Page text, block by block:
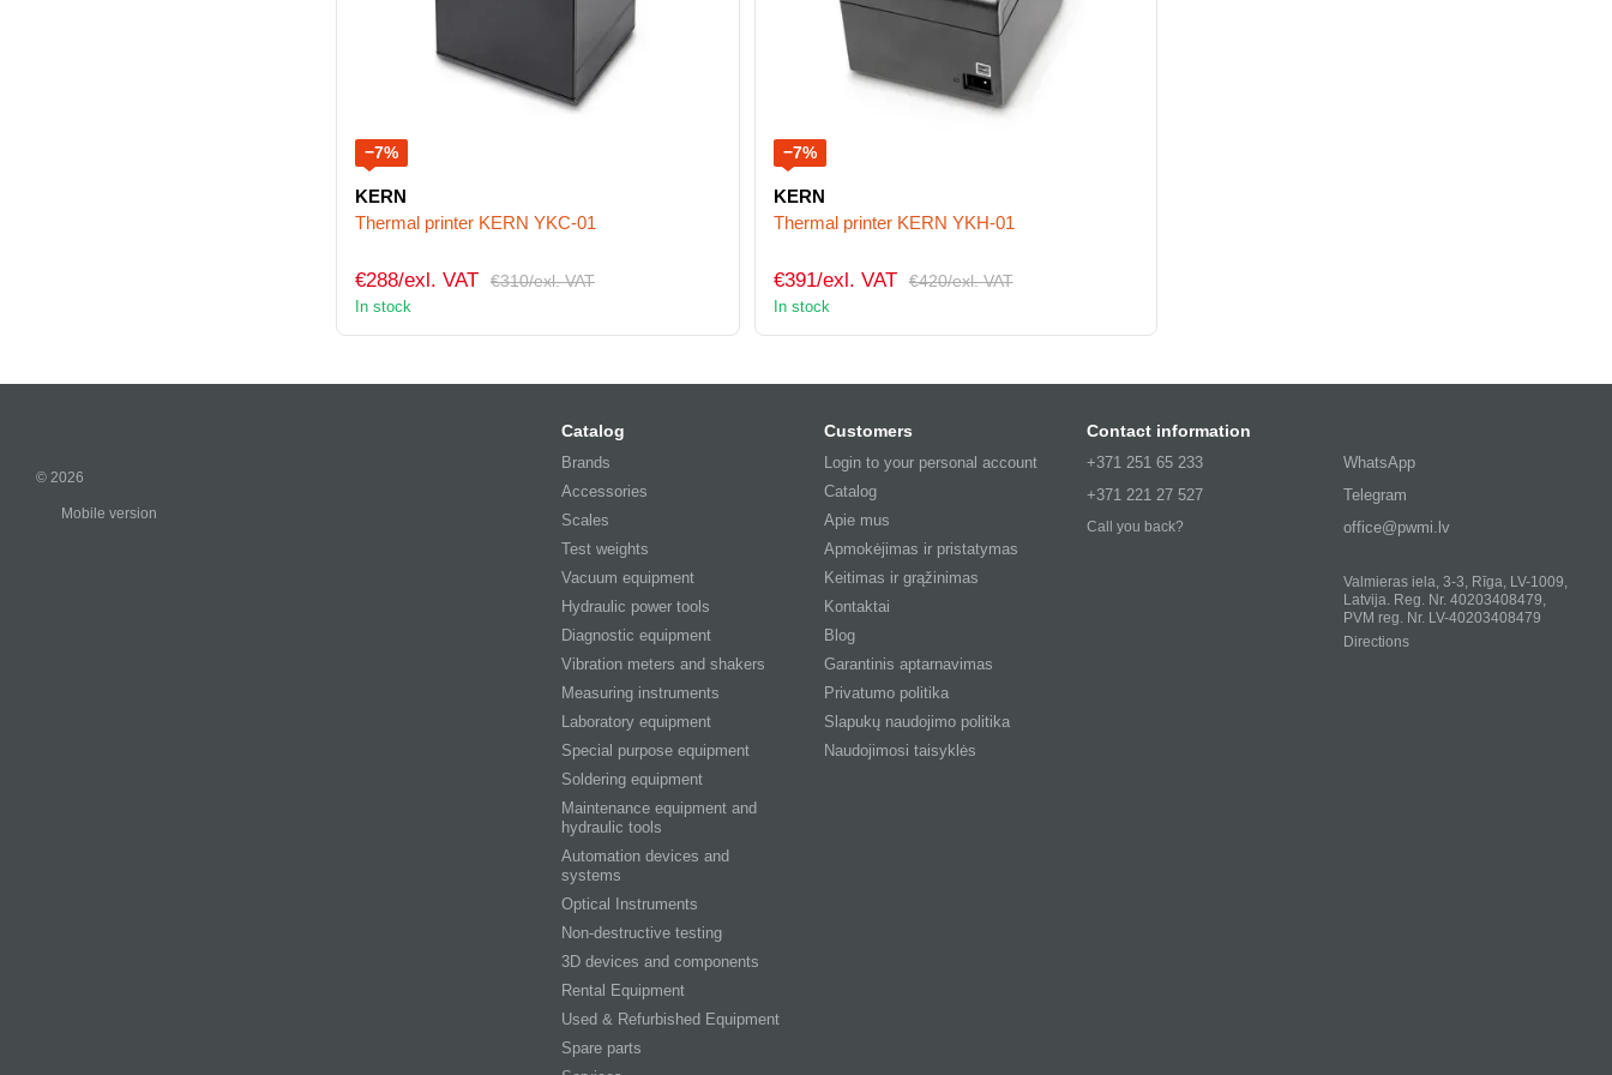
−7%
KERN
Thermal printer KERN YKC-01
€310/exl. VAT
€288/exl. VAT
In stock
−7%
KERN
Thermal printer KERN YKH-01
€420/exl. VAT
€391/exl. VAT
In stock
© 2026
Mobile version
Catalog
Brands
Accessories
Scales
Test weights
Vacuum equipment
Hydraulic power tools
Diagnostic equipment
Vibration meters and shakers
Measuring instruments
Laboratory equipment
Special purpose equipment
Soldering equipment
Maintenance equipment and
hydraulic tools
Automation devices and
systems
Optical Instruments
Non-destructive testing
3D devices and components
Rental Equipment
Used & Refurbished Equipment
Spare parts
Customers
Login to your personal account
Catalog
Apie mus
Apmokėjimas ir pristatymas
Keitimas ir grąžinimas
Kontaktai
Blog
Garantinis aptarnavimas
Privatumo politika
Slapukų naudojimo politika
Naudojimosi taisyklės
Contact information
+371 251 65 233
+371 221 27 527
Call you back?
WhatsApp
Telegram
office@pwmi.lv
Valmieras iela, 3-3, Rīga, LV-1009,
Latvija. Reg. Nr. 40203408479,
PVM reg. Nr. LV-40203408479
Directions